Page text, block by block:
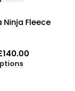
Ninja Fleece
140.00